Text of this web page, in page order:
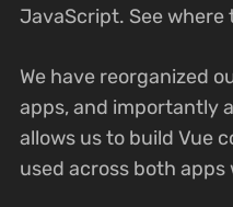
JavaScript. See where
We have reorganized
apps, and importantly a
allows us to build Vue
used across both